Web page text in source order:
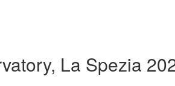
La Spezia